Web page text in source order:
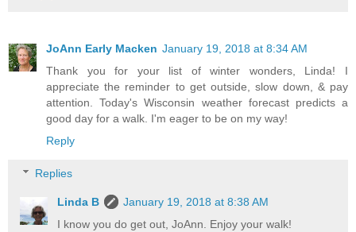
JoAnn Early Macken January 19, 2018 at 8:34 AM
Thank you for your list of winter wonders, Linda! I
appreciate the reminder to get outside, slow down, & pay
attention. Today's Wisconsin weather forecast predicts a
good day for a walk. I'm eager to be on my way!
Reply
Replies
Linda B
January 19, 2018 at 8:38 AM
I know you do get out, JoAnn. Enjoy your walk!